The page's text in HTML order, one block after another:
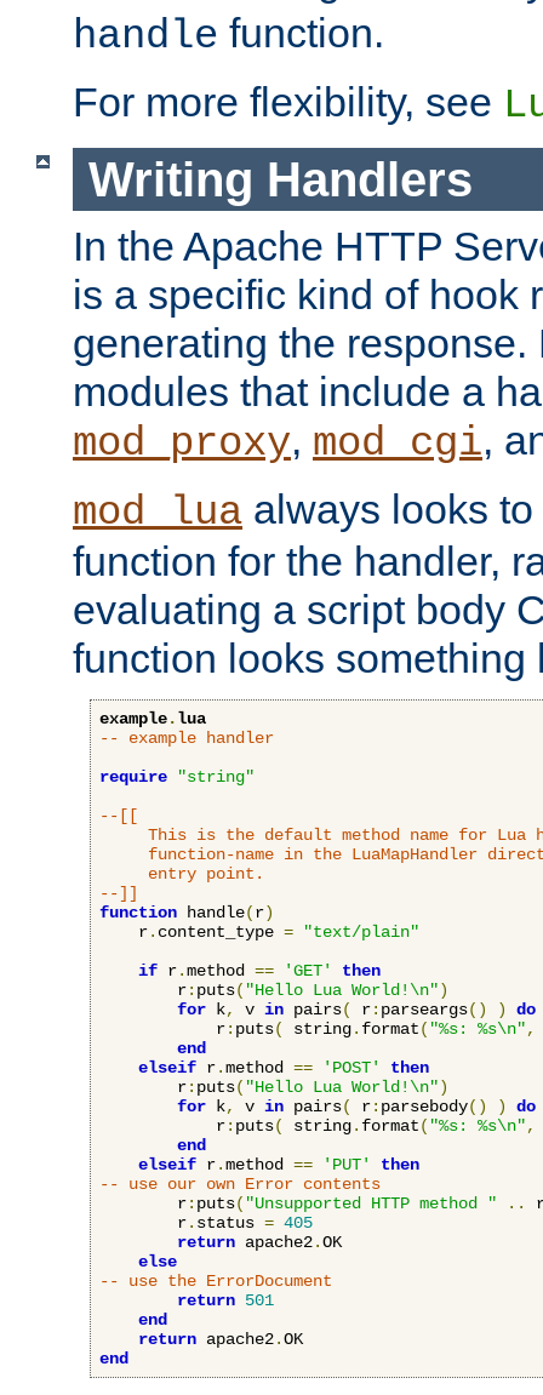
handle function.
For more flexibility, see
Writing Handlers
In the Apache HTTP
is a specific kind of hook
generating the response.
modules that include a
mod_proxy, mod_cgi,
mod_lua always looks
function for the handler,
evaluating a script body
function looks something
example.lua
-- example handler
require
"string"
--[[
This is the default method name for Lua
function-name in the LuaMapHandler
     entry point.
--]]
function handle(r)
    r
. content_type =
"text/plain"
if r.method == 'GET'
then
        r
: puts( "Hello Lua World!\n")
for k, v in pairs( r: parseargs() )
do
            r
: puts( string. format( "%s: %s\n",
end
elseif r.method == 'POST'
then
        r
: puts( "Hello Lua World!\n")
for k, v in pairs( r: parsebody() )
do
            r
: puts( string. format( "%s: %s\n",
end
elseif r.method == 'PUT'
then
-- use our own Error contents
        r
: puts( "Unsupported HTTP method " ..
        r
. status = 405
return apache2.OK
else
-- use the ErrorDocument
return 501
end
return apache2.
end